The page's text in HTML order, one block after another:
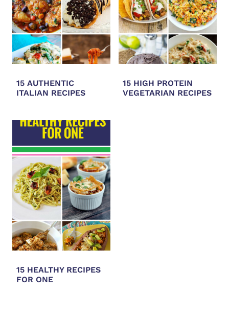
15 AUTHENTIC
ITALIAN RECIPES
15 HIGH PROTEIN
VEGETARIAN RECIPES
15 HEALTHY RECIPES
FOR ONE